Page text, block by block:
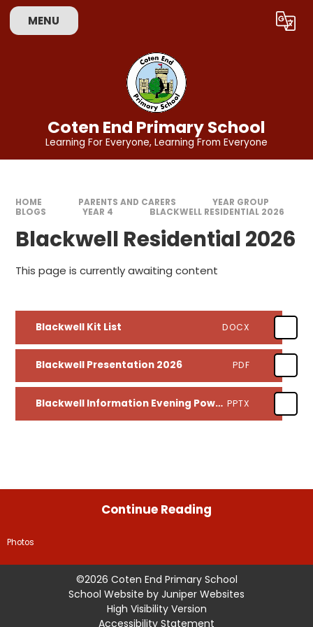
Skip to content ↓
MENU Translate
Coten End Primary School
Learning For Everyone, Learning From Everyone
HOME PARENTS AND CARERS
YEAR GROUP
BLOGS
YEAR 4 BLACKWELL RESIDENTIAL 2026
Blackwell Residential 2026
This page is currently awaiting content
Blackwell Kit List DOCX
Blackwell Presentation 2026 PDF
Blackwell Information Evening Powerpoint 2026 PPTX
Continue Reading
Photos
©2026 Coten End Primary School
School Website by Juniper Websites
High Visibility Version
Accessibility Statement